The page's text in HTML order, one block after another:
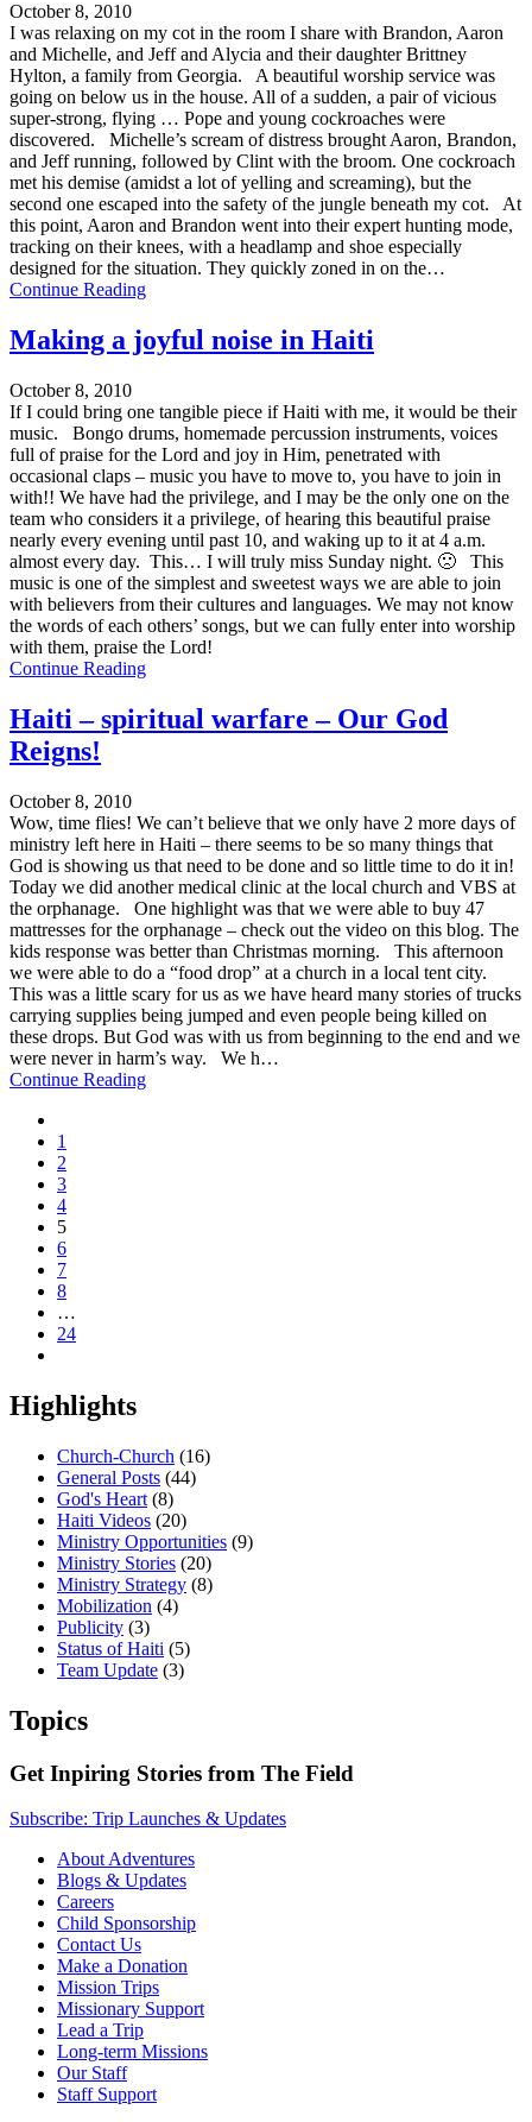
October 8, 2010
I was relaxing on my cot in the room I share with Brandon, Aaron
and Michelle, and Jeff and Alycia and their daughter Brittney
Hylton, a family from Georgia. A beautiful worship service was
going on below us in the house. All of a sudden, a pair of vicious
super-strong, flying … Pope and young cockroaches were
discovered. Michelle’s scream of distress brought Aaron, Brandon,
and Jeff running, followed by Clint with the broom. One cockroach
met his demise (amidst a lot of yelling and screaming), but the
second one escaped into the safety of the jungle beneath my cot. At
this point, Aaron and Brandon went into their expert hunting mode,
tracking on their knees, with a headlamp and shoe especially
designed for the situation. They quickly zoned in on the…
Continue Reading
Making a joyful noise in Haiti
October 8, 2010
If I could bring one tangible piece if Haiti with me, it would be their
music. Bongo drums, homemade percussion instruments, voices
full of praise for the Lord and joy in Him, penetrated with
occasional claps – music you have to move to, you have to join in
with!! We have had the privilege, and I may be the only one on the
team who considers it a privilege, of hearing this beautiful praise
nearly every evening until past 10, and waking up to it at 4 a.m.
almost every day. This… I will truly miss Sunday night. 🙁 This
music is one of the simplest and sweetest ways we are able to join
with believers from their cultures and languages. We may not know
the words of each others’ songs, but we can fully enter into worship
with them, praise the Lord!
Continue Reading
Haiti – spiritual warfare – Our God
Reigns!
October 8, 2010
Wow, time flies! We can’t believe that we only have 2 more days of
ministry left here in Haiti – there seems to be so many things that
God is showing us that need to be done and so little time to do it in!
Today we did another medical clinic at the local church and VBS at
the orphanage. One highlight was that we were able to buy 47
mattresses for the orphanage – check out the video on this blog. The
kids response was better than Christmas morning. This afternoon
we were able to do a “food drop” at a church in a local tent city.
This was a little scary for us as we have heard many stories of trucks
carrying supplies being jumped and even people being killed on
these drops. But God was with us from beginning to the end and we
were never in harm’s way. We h…
Continue Reading
1
2
3
4
5
6
7
8
…
24
Highlights
Church-Church (16)
General Posts (44)
God's Heart (8)
Haiti Videos (20)
Ministry Opportunities (9)
Ministry Stories (20)
Ministry Strategy (8)
Mobilization (4)
Publicity (3)
Status of Haiti (5)
Team Update (3)
Topics
Get Inpiring Stories from The Field
Subscribe: Trip Launches & Updates
About Adventures
Blogs & Updates
Careers
Child Sponsorship
Contact Us
Make a Donation
Mission Trips
Missionary Support
Lead a Trip
Long-term Missions
Our Staff
Staff Support